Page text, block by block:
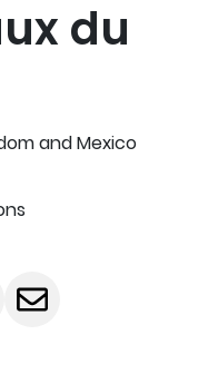
du
and Mexico